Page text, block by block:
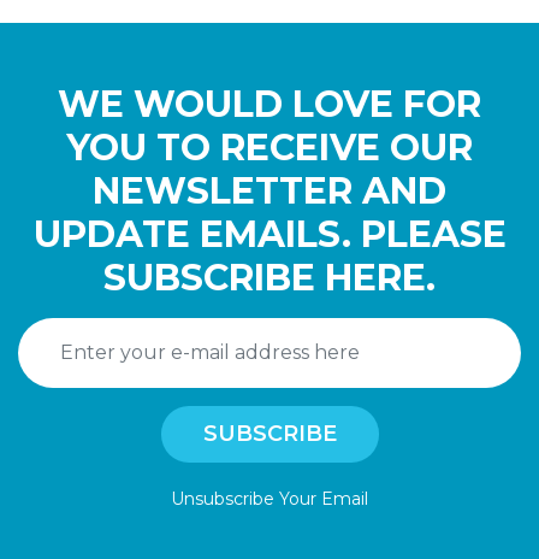
WE WOULD LOVE FOR
YOU TO RECEIVE OUR
NEWSLETTER AND
UPDATE EMAILS. PLEASE
SUBSCRIBE HERE.
Unsubscribe Your Email